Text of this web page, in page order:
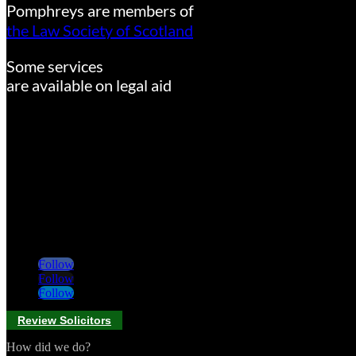
Pomphreys are members of
the Law Society of Scotland
Some services
are available on legal aid
Follow
Follow
Follow
Review Solicitors
How did we do?